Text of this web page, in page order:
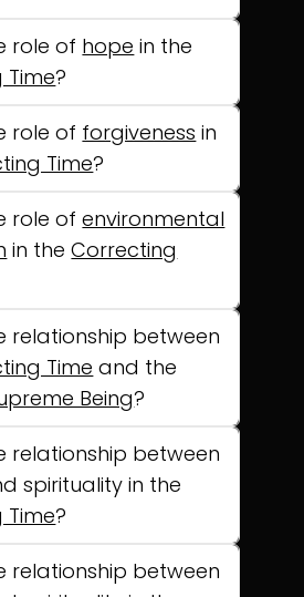
role of hope in the
Time?
role of forgiveness in
Time?
role ofenvironmental
in theCorrecting
relationship between
Time and the
Being?
relationship between
spirituality in the
Time?
relationship between